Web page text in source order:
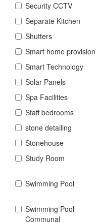
Security CCTV
Separate Kitchen
Shutters
Smart home provision
Smart Technology
Solar Panels
Spa Facilities
Staff bedrooms
stone detailing
Stonehouse
Study Room
Swimming Pool
Swimming Pool
Communal